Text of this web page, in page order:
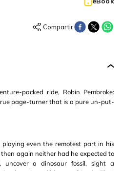
packed ride, Robin Pembroke:
page-turner that is a pure un-put-
playing even the remotest part in his
again neither had he expected to
uncover a dinosaur fossil, sight a